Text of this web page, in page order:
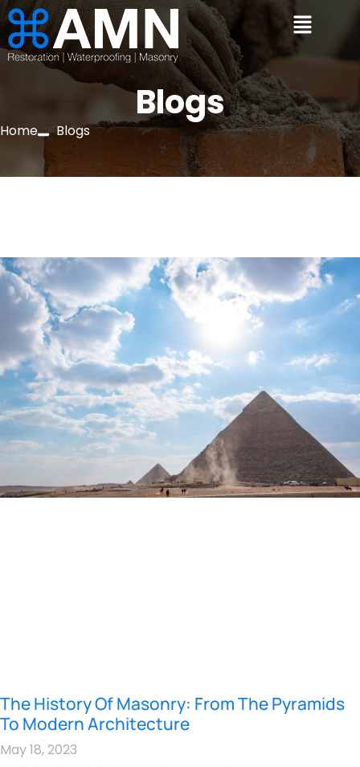
Blogs
Home Blogs
The History Of Masonry: From The Pyramids
To Modern Architecture
May 18, 2023